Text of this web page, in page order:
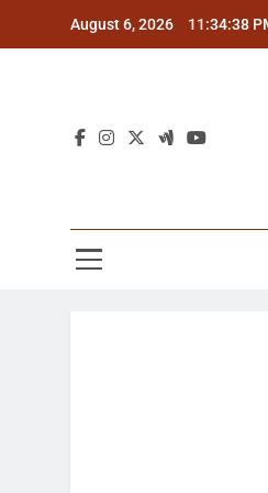
August 6, 2026 11:34:39